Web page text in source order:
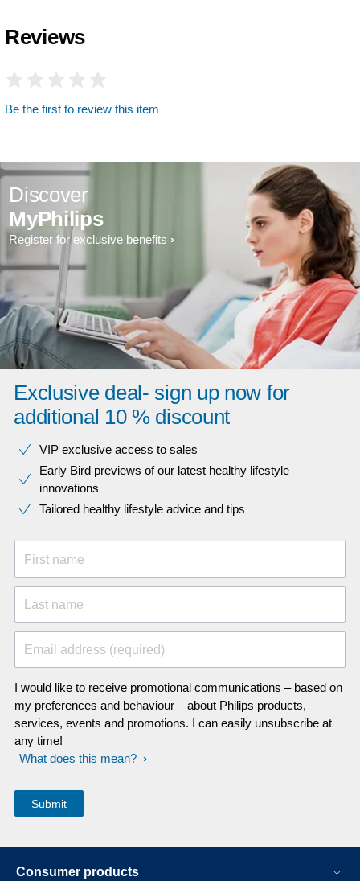
Reviews
Be the first to review this item
Discover
MyPhilips
Register for exclusive benefits
Exclusive deal- sign up now for
additional 10 % discount
VIP exclusive access to sales​​
Early Bird previews of our latest healthy lifestyle
innovations​
Tailored healthy lifestyle advice and tips
First name
Last name
Email address (required)
I would like to receive promotional communications – based on
my preferences and behaviour – about Philips products,
services, events and promotions. I can easily unsubscribe at
any time!
What does this mean?
Consumer products